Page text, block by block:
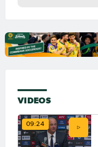
VIDEOS
09:24